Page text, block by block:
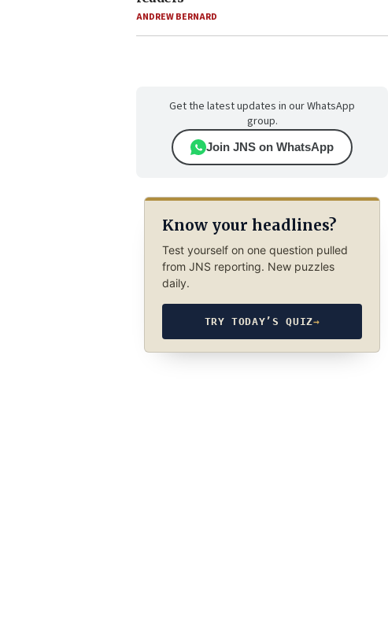
ANDREW BERNARD
Get the latest updates in our WhatsApp
group.
Join JNS on WhatsApp
Know your headlines?
Test yourself on one question pulled
from JNS reporting. New puzzles
daily.
TRY TODAY’S QUIZ→